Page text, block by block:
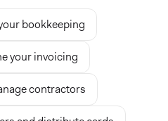
bookkeeping
your invoicing
contractors